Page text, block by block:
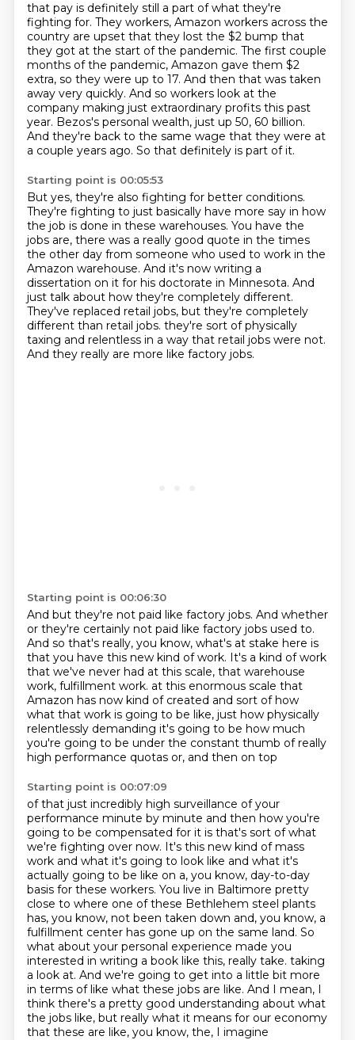
that pay is definitely still a part of what they're
fighting for. They workers, Amazon workers across the
country are upset that they lost the $2 bump that
they got at the start of the pandemic. The first couple
months of the pandemic, Amazon gave them $2
extra, so they were up to 17. And then that was taken
away very quickly. And so workers look at the
company making just extraordinary profits this past
year. Bezos's personal wealth, just up 50, 60 billion.
And they're back to the same wage that they were at
a couple years ago. So that definitely is part of it.
Starting point is 00:05:53
But yes, they're also fighting for better conditions.
They're fighting to just basically have more say in how
the job is done in these warehouses. You have the
jobs are, there was a really good quote in the times
the other day from someone who used to work in the
Amazon warehouse. And it's now writing a
dissertation on it for his doctorate in Minnesota. And
just talk about how they're completely different.
They've replaced retail jobs, but they're completely
different than retail jobs. they're sort of physically
taxing and relentless in a way that retail jobs were not.
And they really are more like factory jobs.
Starting point is 00:06:30
And but they're not paid like factory jobs. And whether
or they're certainly not paid like factory jobs used to.
And so that's really, you know, what's at stake here is
that you have this new kind of work. It's a kind of work
that we've never had at this scale, that warehouse
work, fulfillment work. at this enormous scale that
Amazon has now kind of created and sort of how
what that work is going to be like, just how physically
relentlessly demanding it's going to be how much
you're going to be under the constant thumb of really
high performance quotas or, and then on top
Starting point is 00:07:09
of that just incredibly high surveillance of your
performance minute by minute and then how you're
going to be compensated for it is that's sort of what
we're fighting over now. It's this new kind of mass
work and what it's going to look like and what it's
actually going to be like on a, you know, day-to-day
basis for these workers. You live in Baltimore pretty
close to where one of these Bethlehem steel plants
has, you know, not been taken down and, you know, a
fulfillment center has gone up on the same land. So
what about your personal experience made you
interested in writing a book like this, really take. taking
a look at. And we're going to get into a little bit more
in terms of like what these jobs are like. And I mean, I
think there's a pretty good understanding about what
the jobs like, but really what it means for our economy
that these are like, you know, the, I imagine